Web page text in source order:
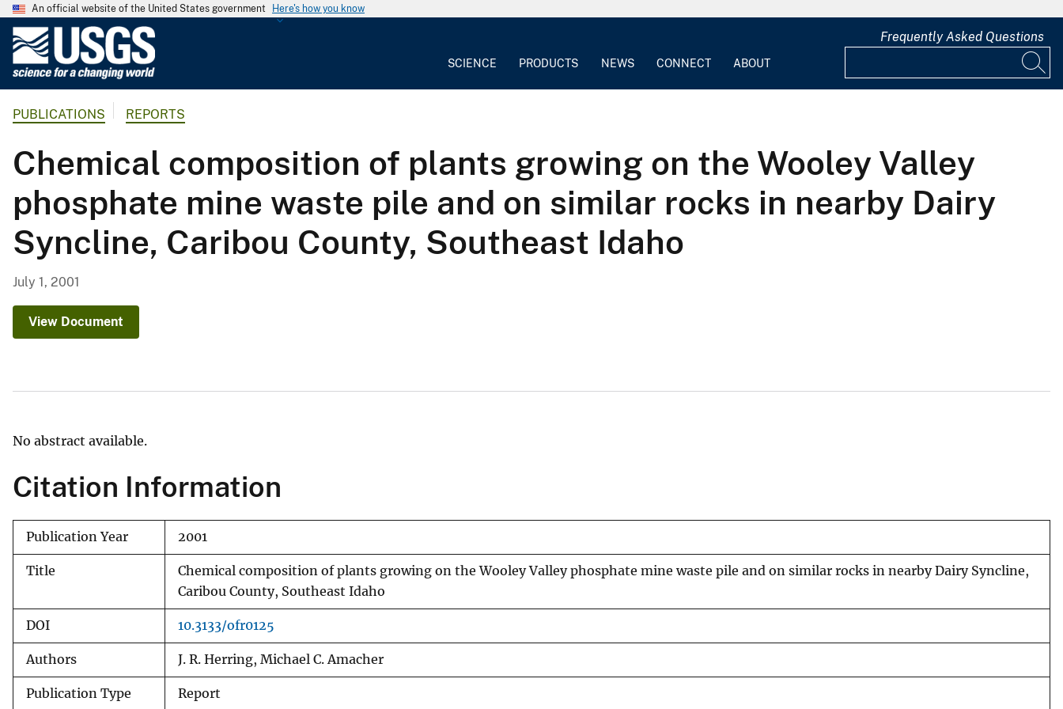
An official website of the United States government Here's how you know
G
o
l
g
i
c
e
SCIENCE PRODUCTS NEWS CONNECT ABOUT
Frequently Asked Questions
PUBLICATIONS REPORTS
Chemical composition of plants growing on the Wooley Valley
phosphate mine waste pile and on similar rocks in nearby Dairy
Syncline, Caribou County, Southeast Idaho
July 1, 2001
View Document
No abstract available.
Citation Information
Publication Year 2001
Title
Chemical composition of plants growing on the Wooley Valley phosphate mine waste pile and on similar rocks in nearby Dairy Syncline,
Caribou County, Southeast Idaho
DOI 10.3133/ofr0125
Authors J. R. Herring, Michael C. Amacher
Publication Type Report